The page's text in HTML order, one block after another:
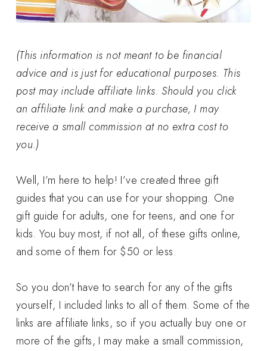
(This information is not meant to be financial
advice and is just for educational purposes. This
post may include affiliate links. Should you click
an affiliate link and make a purchase, I may
receive a small commission at no extra cost to
you.)
Well, I’m here to help! I’ve created three gift
guides that you can use for your shopping. One
gift guide for adults, one for teens, and one for
kids. You buy most, if not all, of these gifts online,
and some of them for $50 or less.
So you don’t have to search for any of the gifts
yourself, I included links to all of them. Some of the
links are affiliate links, so if you actually buy one or
more of the gifts, I may make a small commission,